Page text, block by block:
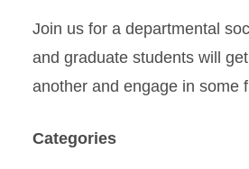
Join us for a departmental
and graduate students will
another and engage in some
Categories